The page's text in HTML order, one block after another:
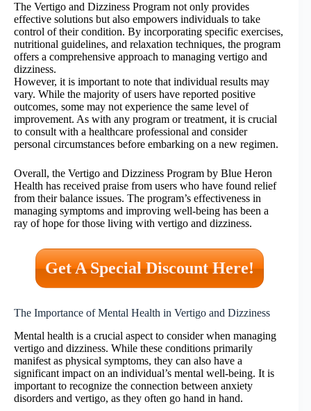
The Vertigo and Dizziness Program not only provides
effective solutions but also empowers individuals to take
control of their condition. By incorporating specific exercises,
nutritional guidelines, and relaxation techniques, the program
offers a comprehensive approach to managing vertigo and
dizziness.
However, it is important to note that individual results may
vary. While the majority of users have reported positive
outcomes, some may not experience the same level of
improvement. As with any program or treatment, it is crucial
to consult with a healthcare professional and consider
personal circumstances before embarking on a new regimen.
Overall, the Vertigo and Dizziness Program by Blue Heron
Health has received praise from users who have found relief
from their balance issues. The program’s effectiveness in
managing symptoms and improving well-being has been a
ray of hope for those living with vertigo and dizziness.
Get A Special Discount Here!
The Importance of Mental Health in Vertigo and Dizziness
Mental health is a crucial aspect to consider when managing
vertigo and dizziness. While these conditions primarily
manifest as physical symptoms, they can also have a
significant impact on an individual’s mental well-being. It is
important to recognize the connection between anxiety
disorders and vertigo, as they often go hand in hand.